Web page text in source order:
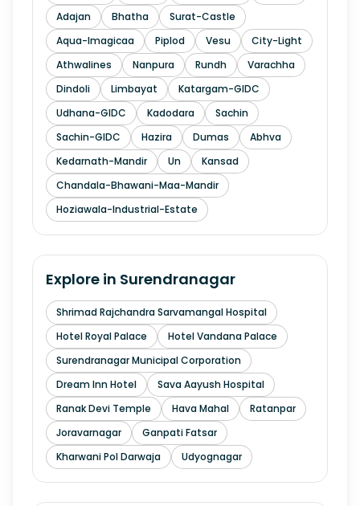
Adajan
Bhatha
Surat-Castle
Aqua-Imagicaa
Piplod Vesu
City-Light
Athwalines
Nanpura Rundh
Varachha
Dindoli
Limbayat
Katargam-GIDC
Udhana-GIDC
Kadodara
Sachin
Sachin-GIDC
Hazira Dumas
Abhva
Kedarnath-Mandir
Un
Kansad
Chandala-Bhawani-Maa-Mandir
Hoziawala-Industrial-Estate
Explore in Surendranagar
Shrimad Rajchandra Sarvamangal Hospital
Hotel Royal Palace
Hotel Vandana Palace
Surendranagar Municipal Corporation
Dream Inn Hotel
Sava Aayush Hospital
Ranak Devi Temple
Hava Mahal
Ratanpar
Joravarnagar
Ganpati Fatsar
Kharwani Pol Darwaja
Udyognagar